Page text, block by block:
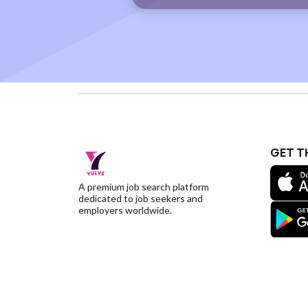
A premium job search platform
dedicated to job seekers and
employers worldwide.
GET